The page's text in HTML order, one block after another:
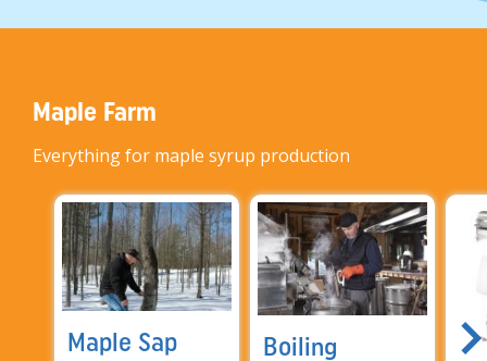
Maple Farm
Everything for maple syrup production
Maple Sap
Boiling